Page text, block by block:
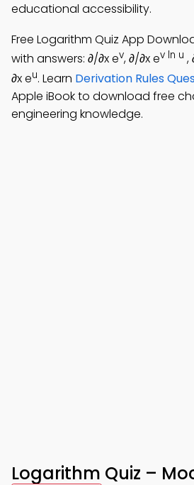
educational accessibility.
Free Logarithm Quiz App
with answers: ∂/∂x ev, ∂/∂x ev ln u ,
∂x eu. Learn Derivation Rules
Apple iBook to download free
engineering knowledge.
Logarithm Quiz –